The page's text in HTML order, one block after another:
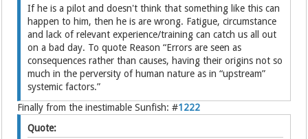
If he is a pilot and doesn't think that something like this can
happen to him, then he is are wrong. Fatigue, circumstance
and lack of relevant experience/training can catch us all out
on a bad day. To quote Reason “Errors are seen as
consequences rather than causes, having their origins not so
much in the perversity of human nature as in “upstream”
systemic factors.”
Finally from the inestimable Sunfish: #1222
Quote: